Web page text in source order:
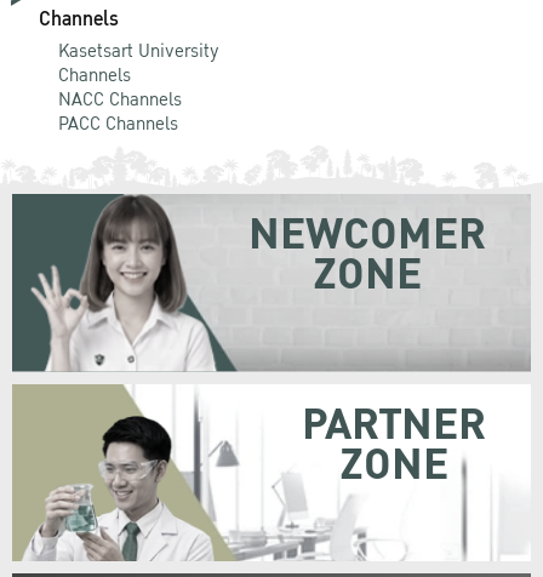
Channels
Kasetsart University
Channels
NACC Channels
PACC Channels
NEWCOMER
ZONE
PARTNER
ZONE